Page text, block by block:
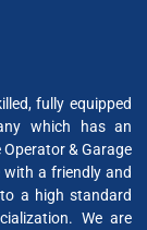
fully equipped
which has an
& Garage
with a friendly and
a high standard
We are